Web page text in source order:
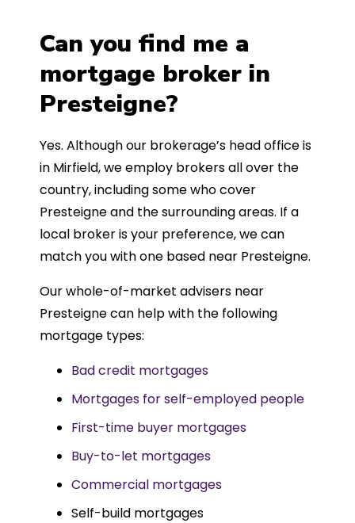
Can you find me a
mortgage broker in
Presteigne?
Yes. Although our brokerage’s head office is
in Mirfield, we employ brokers all over the
country, including some who cover
Presteigne and the surrounding areas. If a
local broker is your preference, we can
match you with one based near Presteigne.
Our whole-of-market advisers near
Presteigne can help with the following
mortgage types:
Bad credit mortgages
Mortgages for self-employed people
First-time buyer mortgages
Buy-to-let mortgages
Commercial mortgages
Self-build mortgages